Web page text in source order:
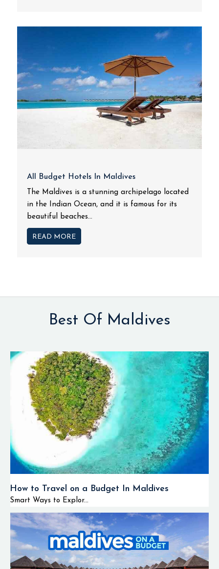
All Budget Hotels In Maldives
The Maldives is a stunning archipelago located
in the Indian Ocean, and it is famous for its
beautiful beaches...
READ MORE
Best Of Maldives
How to Travel on a Budget In Maldives
Smart Ways to Explor...